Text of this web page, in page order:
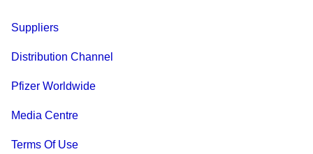
Suppliers
Distribution Channel
Pfizer Worldwide
Media Centre
Terms Of Use